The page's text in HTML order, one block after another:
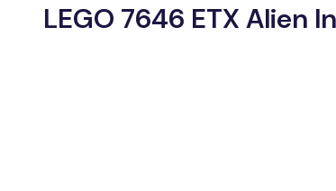
LEGO 7646 ETX Alien